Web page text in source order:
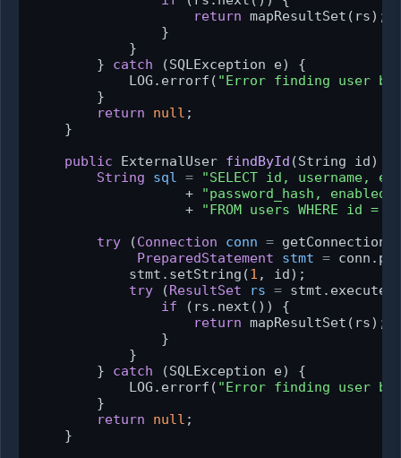
return mapResultSet(rs);
                }
            }
        }
catch (SQLException e) {
            LOG.errorf(
"Error finding user by
        }
return
null ;
    }
public ExternalUser findById (String id)
String
sql =
"SELECT id, username,
                   +
"password_hash,
                   +
"FROM users WHERE id =
try (Connection conn =
PreparedStatement
stmt =
            stmt.setString(
1 , id);
try (ResultSet rs =
if (rs.next()) {
return mapResultSet(rs);
                }
            }
        }
catch (SQLException e) {
            LOG.errorf(
"Error finding user by
        }
return
null ;
    }